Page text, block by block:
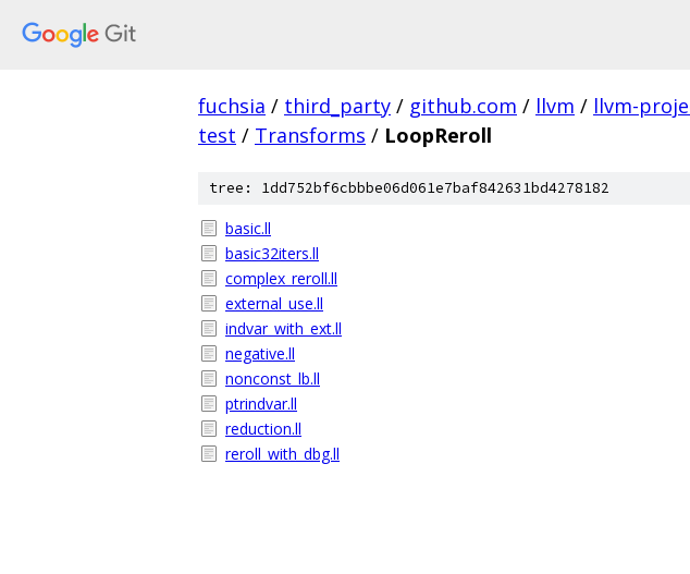
fuchsia / third_party / github.com / llvm / llvm-
test / Transforms / LoopReroll
tree: 1dd752bf6cbbbe06d061e7baf842631bd4278182
basic.ll
basic32iters.ll
complex_reroll.ll
external_use.ll
indvar_with_ext.ll
negative.ll
nonconst_lb.ll
ptrindvar.ll
reduction.ll
reroll_with_dbg.ll